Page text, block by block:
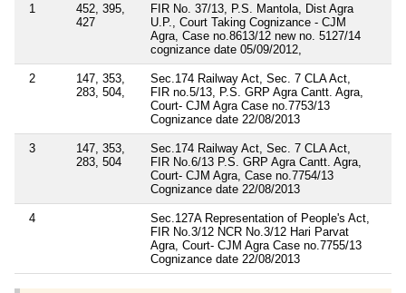
1
452, 395,
427
FIR No. 37/13, P.S. Mantola, Dist Agra
U.P., Court Taking Cognizance - CJM
Agra, Case no.8613/12 new no. 5127/14
cognizance date 05/09/2012,
2
147, 353,
283, 504,
Sec.174 Railway Act, Sec. 7 CLA Act,
FIR no.5/13, P.S. GRP Agra Cantt. Agra,
Court- CJM Agra Case no.7753/13
Cognizance date 22/08/2013
3
147, 353,
283, 504
Sec.174 Railway Act, Sec. 7 CLA Act,
FIR No.6/13 P.S. GRP Agra Cantt. Agra,
Court- CJM Agra, Case no.7754/13
Cognizance date 22/08/2013
4
Sec.127A Representation of People's Act,
FIR No.3/12 NCR No.3/12 Hari Parvat
Agra, Court- CJM Agra Case no.7755/13
Cognizance date 22/08/2013